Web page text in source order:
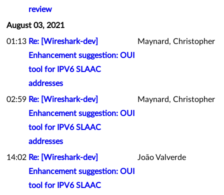
review
August 03, 2021
01:13 Re: [Wireshark-dev]
Enhancement suggestion: OUI
tool for IPV6 SLAAC
addresses
Maynard, Christopher
02:59 Re: [Wireshark-dev]
Enhancement suggestion: OUI
tool for IPV6 SLAAC
addresses
Maynard, Christopher
14:02 Re: [Wireshark-dev]
Enhancement suggestion: OUI
tool for IPV6 SLAAC
João Valverde